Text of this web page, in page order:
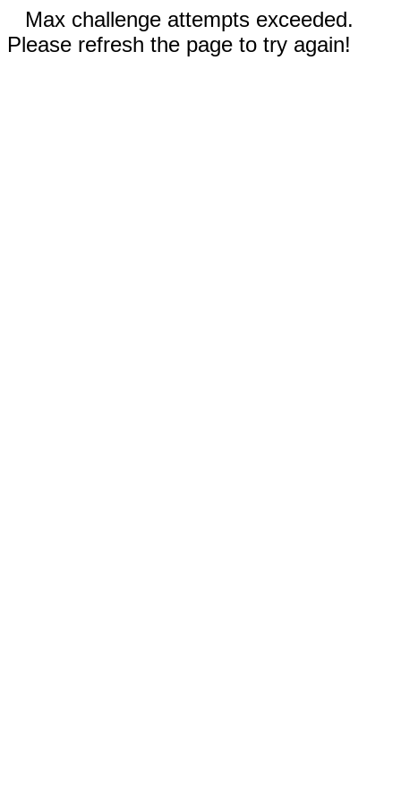
Max challenge attempts exceeded.
Please refresh the page to try again!